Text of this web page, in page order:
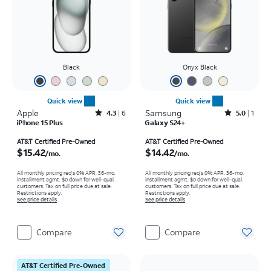
Black
Quick view
Apple Rated4.3out of 5 stars with6reviews
4.3 6
iPhone 15 Plus
AT&T Certified Pre-Owned
$15.42/mo.
All monthly pricing req's 0% APR, 36-mo.
installment agmt. $0 down for well-qual.
customers. Tax on full price due at sale.
Restrictions apply.
See price details
Compare
Onyx Black
Quick view
Samsung Rated5out of 5 stars with1reviews
5.0 1
Galaxy S24+
AT&T Certified Pre-Owned
$14.42/mo.
All monthly pricing req's 0% APR, 36-mo.
installment agmt. $0 down for well-qual.
customers. Tax on full price due at sale.
Restrictions apply.
See price details
Compare
AT&T Certified Pre-Owned